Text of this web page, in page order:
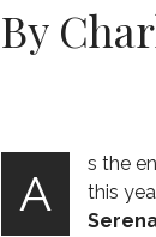
By
A
s the
this